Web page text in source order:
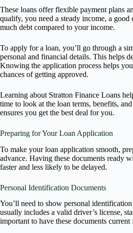
These loans offer flexible payment plans
qualify, you need a steady income, a good
much debt compared to your income.
To apply for a loan, you’ll go through a
personal and financial details. This helps
Knowing the application process helps
chances of getting approved.
Learning about Stratton Finance Loans
time to look at the loan terms, benefits,
ensures you get the best deal for you.
Preparing for Your Loan Application
To make your loan application smooth,
advance. Having these documents ready
faster and less likely to be delayed.
Personal Identification Documents
You’ll need to show personal
usually includes a valid driver’s license,
important to have these documents